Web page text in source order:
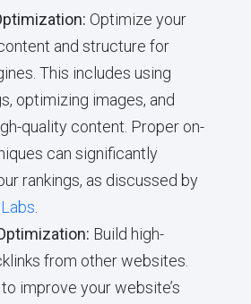
Optimize your
and structure for
This includes using
optimizing images, and
quality content. Proper on-
can significantly
rankings, as discussed by
.
Build high-
from other websites.
improve your website’s